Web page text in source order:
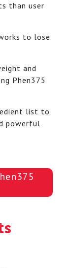
than user
to lose
and
Phen375
list to
powerful